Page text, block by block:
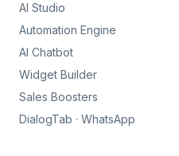
AI Studio
Automation Engine
AI Chatbot
Widget Builder
Sales Boosters
DialogTab · WhatsApp